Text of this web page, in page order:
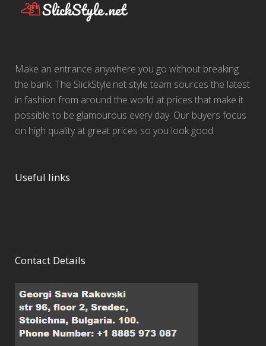
Make an entrance anywhere you go without breaking
the bank. The SlickStyle.net style team sources the latest
in fashion from around the world at prices that make it
possible to be glamourous every day. Our buyers focus
on high quality at great prices so you look good.
Useful links
Contact Details